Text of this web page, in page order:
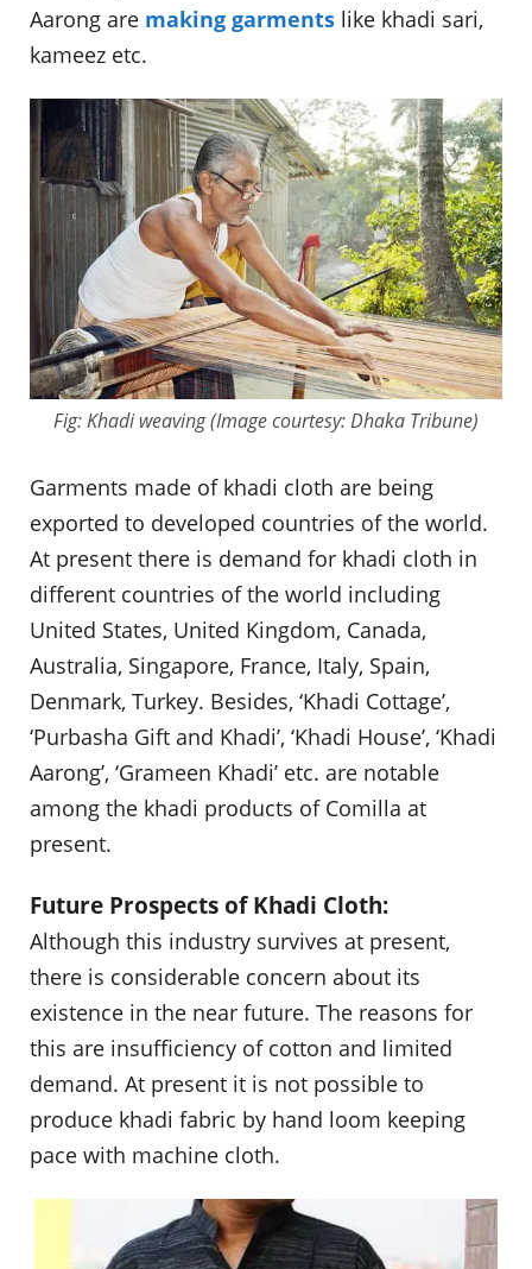
Aarong are making garments like khadi sari,
kameez etc.
Fig: Khadi weaving (Image courtesy: Dhaka Tribune)
Garments made of khadi cloth are being
exported to developed countries of the world.
At present there is demand for khadi cloth in
different countries of the world including
United States, United Kingdom, Canada,
Australia, Singapore, France, Italy, Spain,
Denmark, Turkey. Besides, ‘Khadi Cottage’,
‘Purbasha Gift and Khadi’, ‘Khadi House’, ‘Khadi
Aarong’, ‘Grameen Khadi’ etc. are notable
among the khadi products of Comilla at
present.
Future Prospects of Khadi Cloth:
Although this industry survives at present,
there is considerable concern about its
existence in the near future. The reasons for
this are insufficiency of cotton and limited
demand. At present it is not possible to
produce khadi fabric by hand loom keeping
pace with machine cloth.